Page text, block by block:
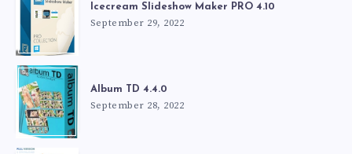
Icecream Slideshow Maker PRO 4.10
September 29, 2022
Album TD 4.4.0
September 28, 2022